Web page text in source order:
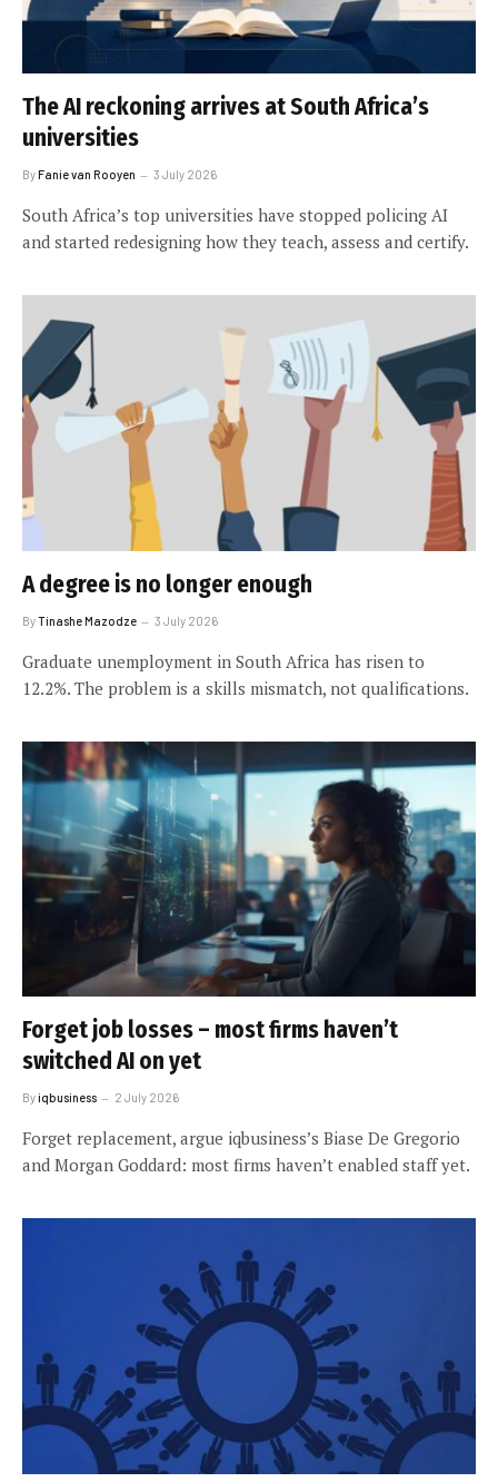
The AI reckoning arrives at South Africa’s
universities
ByFanie van Rooyen 3 July 2026
South Africa’s top universities have stopped policing AI
and started redesigning how they teach, assess and certify.
A degree is no longer enough
ByTinashe Mazodze 3 July 2026
Graduate unemployment in South Africa has risen to
12.2%. The problem is a skills mismatch, not qualifications.
Forget job losses – most firms haven’t
switched AI on yet
Byiqbusiness 2 July 2026
Forget replacement, argue iqbusiness’s Biase De Gregorio
and Morgan Goddard: most firms haven’t enabled staff yet.